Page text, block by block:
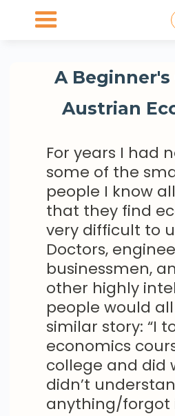
A
Austrian
For years I had
some of the
people I know
that they find
very difficult to
Doctors,
businessmen,
other highly
people would
similar story: “I
economics
college and did
didn’t
anything/forgot